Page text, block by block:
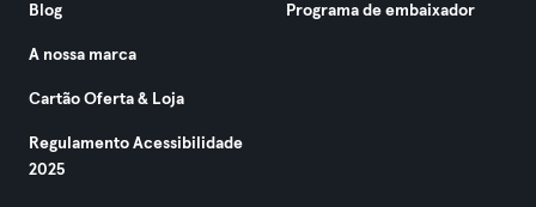
Blog
A nossa marca
Cartão Oferta & Loja
Regulamento Acessibilidade
2025
Programa de embaixador